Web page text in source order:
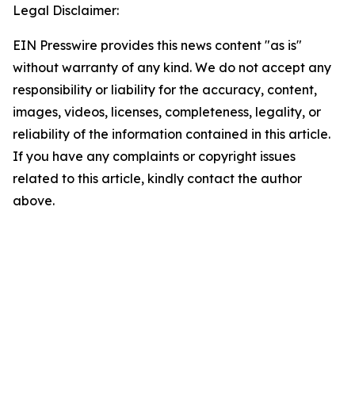
Legal Disclaimer:
EIN Presswire provides this news content "as is"
without warranty of any kind. We do not accept any
responsibility or liability for the accuracy, content,
images, videos, licenses, completeness, legality, or
reliability of the information contained in this article.
If you have any complaints or copyright issues
related to this article, kindly contact the author
above.